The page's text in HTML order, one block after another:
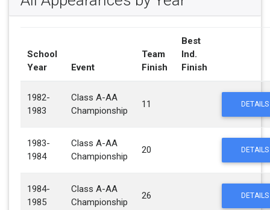
School
Year
Event
Team
Finish
Best
Ind.
Finish
1982-
1983
Class A-AA
Championship
11 DETAILS
1983-
1984
Class A-AA
Championship
20 DETAILS
1984-
1985
Class A-AA
Championship
26 DETAILS